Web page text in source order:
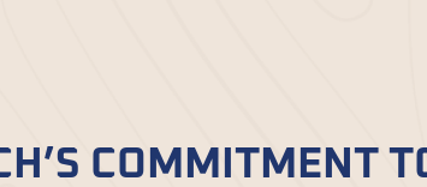
COMMITMENT